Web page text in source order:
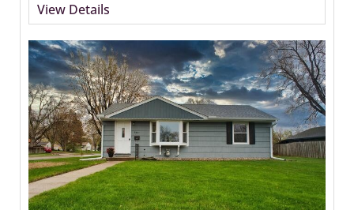
View Details